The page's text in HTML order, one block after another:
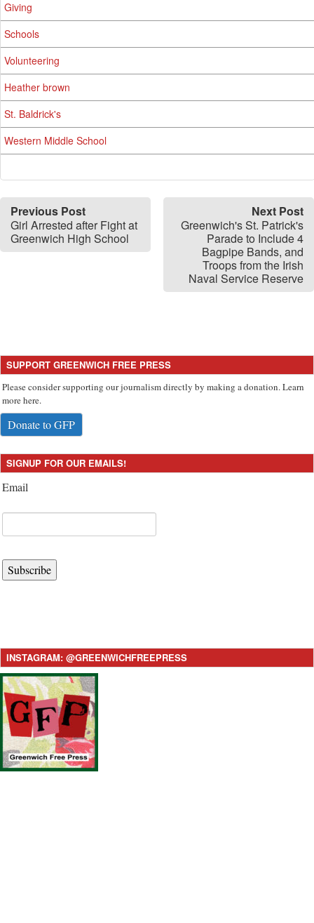
Giving
Schools
Volunteering
Heather brown
St. Baldrick's
Western Middle School
Previous Post
Girl Arrested after Fight at
Greenwich High School
Next Post
Greenwich's St. Patrick's
Parade to Include 4
Bagpipe Bands, and
Troops from the Irish
Naval Service Reserve
SUPPORT GREENWICH FREE PRESS
Please consider supporting our journalism directly by making a donation. Learn
more here.
Donate to GFP
SIGNUP FOR OUR EMAILS!
Email
Subscribe
INSTAGRAM: @GREENWICHFREEPRESS